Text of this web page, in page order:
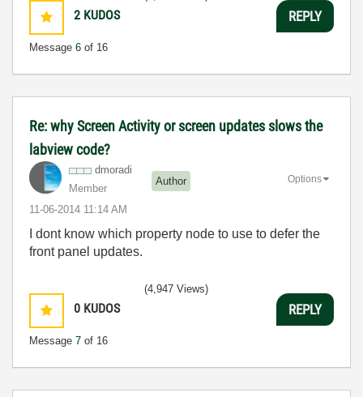
2 KUDOS
Message 6 of 16
REPLY
Re: why Screen Activity or screen updates slows the
labview code?
dmoradi
Member
Author
‎11-06-2014 11:14 AM
Options
I dont know which property node to use to defer the
front panel updates.
0 KUDOS
Message 7 of 16
(4,947 Views)
REPLY